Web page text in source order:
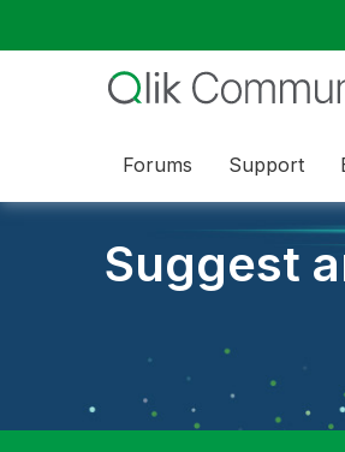
Forums Support
Suggest